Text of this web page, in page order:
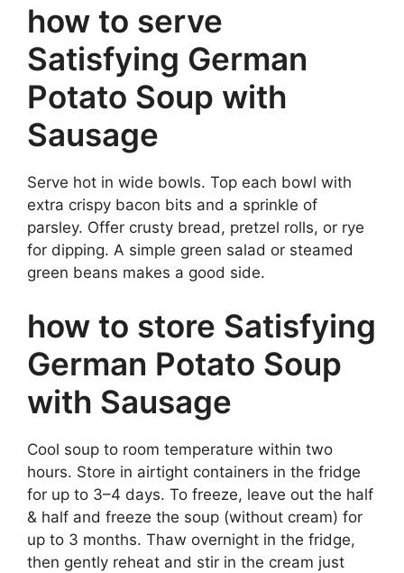
how to serve
Satisfying German
Potato Soup with
Sausage
Serve hot in wide bowls. Top each bowl with
extra crispy bacon bits and a sprinkle of
parsley. Offer crusty bread, pretzel rolls, or rye
for dipping. A simple green salad or steamed
green beans makes a good side.
how to store Satisfying
German Potato Soup
with Sausage
Cool soup to room temperature within two
hours. Store in airtight containers in the fridge
for up to 3–4 days. To freeze, leave out the half
& half and freeze the soup (without cream) for
up to 3 months. Thaw overnight in the fridge,
then gently reheat and stir in the cream just